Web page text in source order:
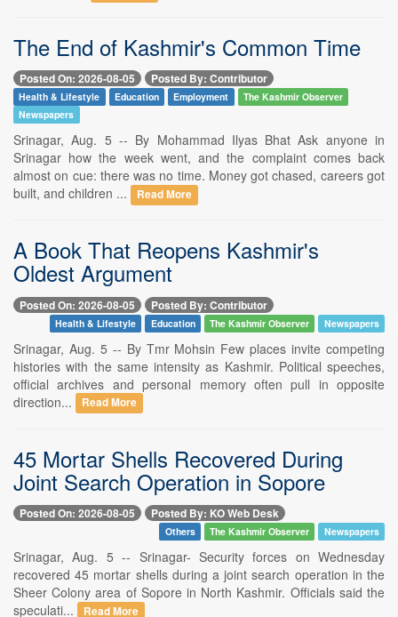
The End of Kashmir's Common Time
Posted On: 2026-08-05 Posted By: Contributor
Health & Lifestyle Education Employment
The Kashmir Observer
Newspapers
Srinagar, Aug. 5 -- By Mohammad Ilyas Bhat Ask anyone in
Srinagar how the week went, and the complaint comes back
almost on cue: there was no time. Money got chased, careers got
built, and children ...
Read More
A Book That Reopens Kashmir's
Oldest Argument
Posted On: 2026-08-05 Posted By: Contributor
Health & Lifestyle Education The Kashmir Observer Newspapers
Srinagar, Aug. 5 -- By Tmr Mohsin Few places invite competing
histories with the same intensity as Kashmir. Political speeches,
official archives and personal memory often pull in opposite
direction...
Read More
45 Mortar Shells Recovered During
Joint Search Operation in Sopore
Posted On: 2026-08-05 Posted By: KO Web Desk
Others The Kashmir Observer Newspapers
Srinagar, Aug. 5 -- Srinagar- Security forces on Wednesday
recovered 45 mortar shells during a joint search operation in the
Sheer Colony area of Sopore in North Kashmir. Officials said the
speculati...
Read More